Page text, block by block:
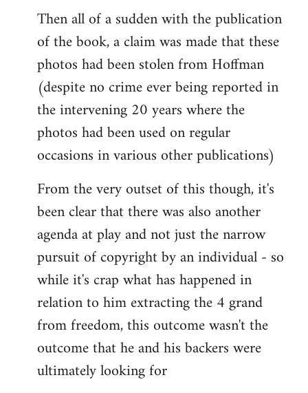
Then all of a sudden with the publication
of the book, a claim was made that these
photos had been stolen from Hoffman
(despite no crime ever being reported in
the intervening 20 years where the
photos had been used on regular
occasions in various other publications)
From the very outset of this though, it's
been clear that there was also another
agenda at play and not just the narrow
pursuit of copyright by an individual - so
while it's crap what has happened in
relation to him extracting the 4 grand
from freedom, this outcome wasn't the
outcome that he and his backers were
ultimately looking for